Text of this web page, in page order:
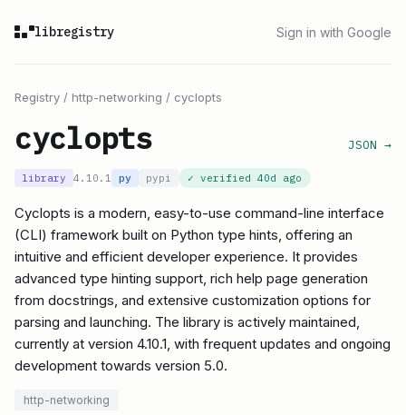
libregistry Sign in with Google
Registry / http-networking / cyclopts
cyclopts JSON →
library 4.10.1 py pypi ✓ verified 40d ago
Cyclopts is a modern, easy-to-use command-line interface
(CLI) framework built on Python type hints, offering an
intuitive and efficient developer experience. It provides
advanced type hinting support, rich help page generation
from docstrings, and extensive customization options for
parsing and launching. The library is actively maintained,
currently at version 4.10.1, with frequent updates and ongoing
development towards version 5.0.
http-networking